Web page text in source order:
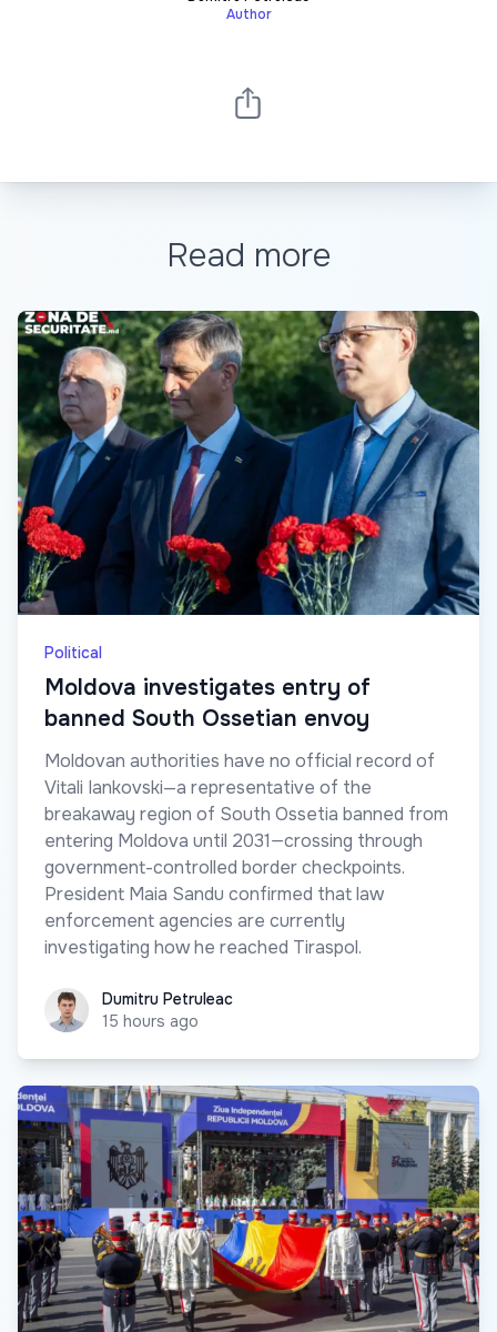
Author
Read more
Political
Moldova investigates entry of
banned South Ossetian envoy
Moldovan authorities have no official record of
Vitali Iankovski—a representative of the
breakaway region of South Ossetia banned from
entering Moldova until 2031—crossing through
government-controlled border checkpoints.
President Maia Sandu confirmed that law
enforcement agencies are currently
investigating how he reached Tiraspol.
Dumitru Petruleac
Dumitru Petruleac
15 hours ago